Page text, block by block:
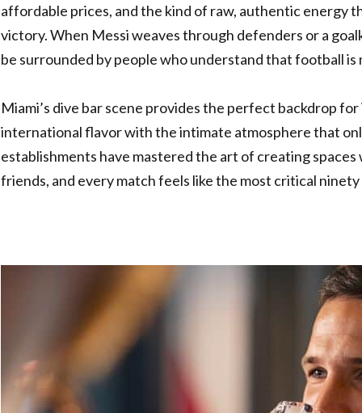
affordable prices, and the kind of raw, authentic energy
victory. When Messi weaves through defenders or a
be surrounded by people who understand that football is
Miami’s dive bar scene provides the perfect backdrop
international flavor with the intimate atmosphere that
establishments have mastered the art of creating
friends, and every match feels like the most critical